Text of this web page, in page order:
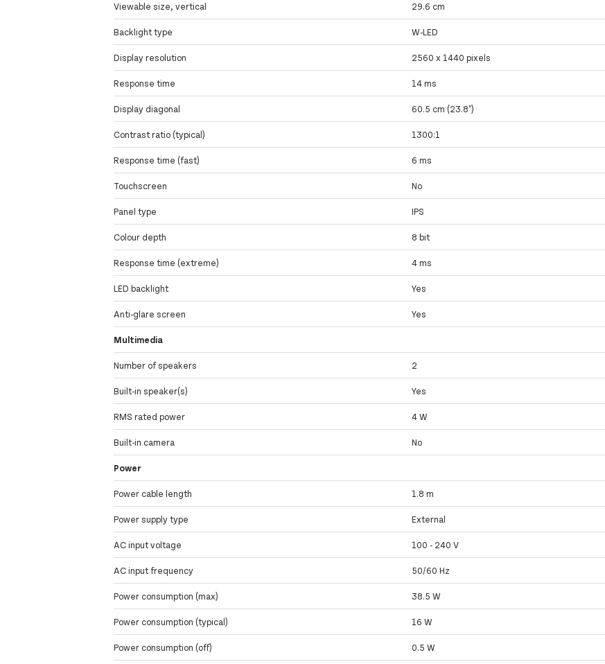
Viewable size, vertical 29.6 cm
Backlight type W-LED
Display resolution 2560 x 1440 pixels
Response time 14 ms
Display diagonal 60.5 cm (23.8")
Contrast ratio (typical) 1300:1
Response time (fast) 6 ms
Touchscreen No
Panel type IPS
Colour depth 8 bit
Response time (extreme) 4 ms
LED backlight Yes
Anti-glare screen Yes
Multimedia
Number of speakers 2
Built-in speaker(s) Yes
RMS rated power 4 W
Built-in camera No
Power
Power cable length 1.8 m
Power supply type External
AC input voltage 100 - 240 V
AC input frequency 50/60 Hz
Power consumption (max) 38.5 W
Power consumption (typical) 16 W
Power consumption (off) 0.5 W